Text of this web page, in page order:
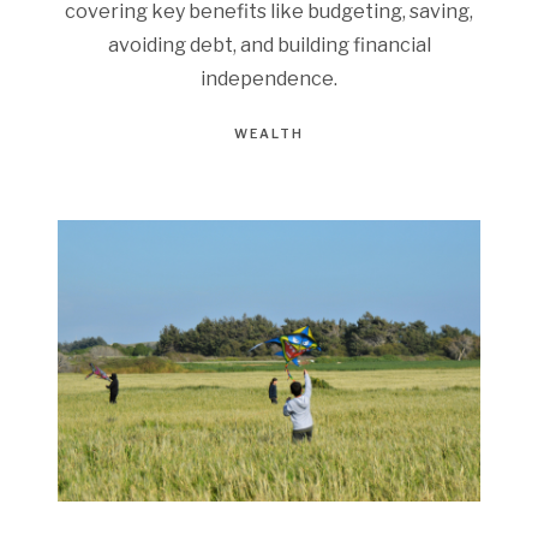
covering key benefits like budgeting, saving,
avoiding debt, and building financial
independence.
WEALTH